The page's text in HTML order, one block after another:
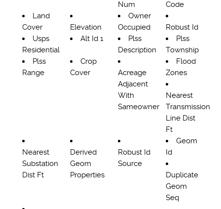
Num
Code
Land
Cover
Elevation
Owner
Occupied
Robust Id
Usps
Residential
Alt Id 1
Plss
Description
Plss
Township
Plss
Range
Crop
Cover
Acreage
Adjacent
With
Sameowner
Flood
Zones
Nearest
Transmission
Line Dist
Ft
Nearest
Substation
Dist Ft
Derived
Geom
Properties
Robust Id
Source
Geom
Id
Duplicate
Geom
Seq